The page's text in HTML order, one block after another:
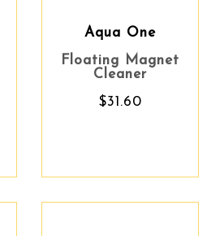
Aqua One
Floating Magnet
Cleaner
$31.60